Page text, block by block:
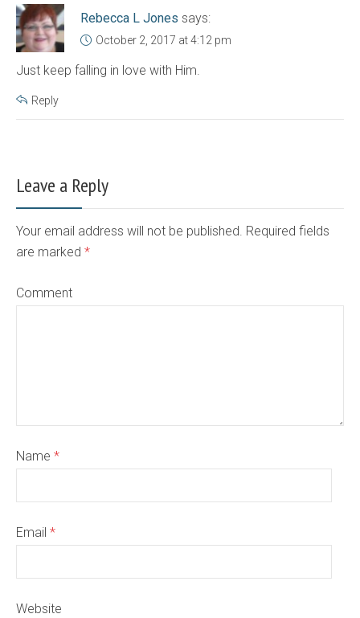
Rebecca L Jones says:
October 2, 2017 at 4:12 pm
Just keep falling in love with Him.
Reply
Leave a Reply
Your email address will not be published. Required fields
are marked *
Comment
Name *
Email *
Website